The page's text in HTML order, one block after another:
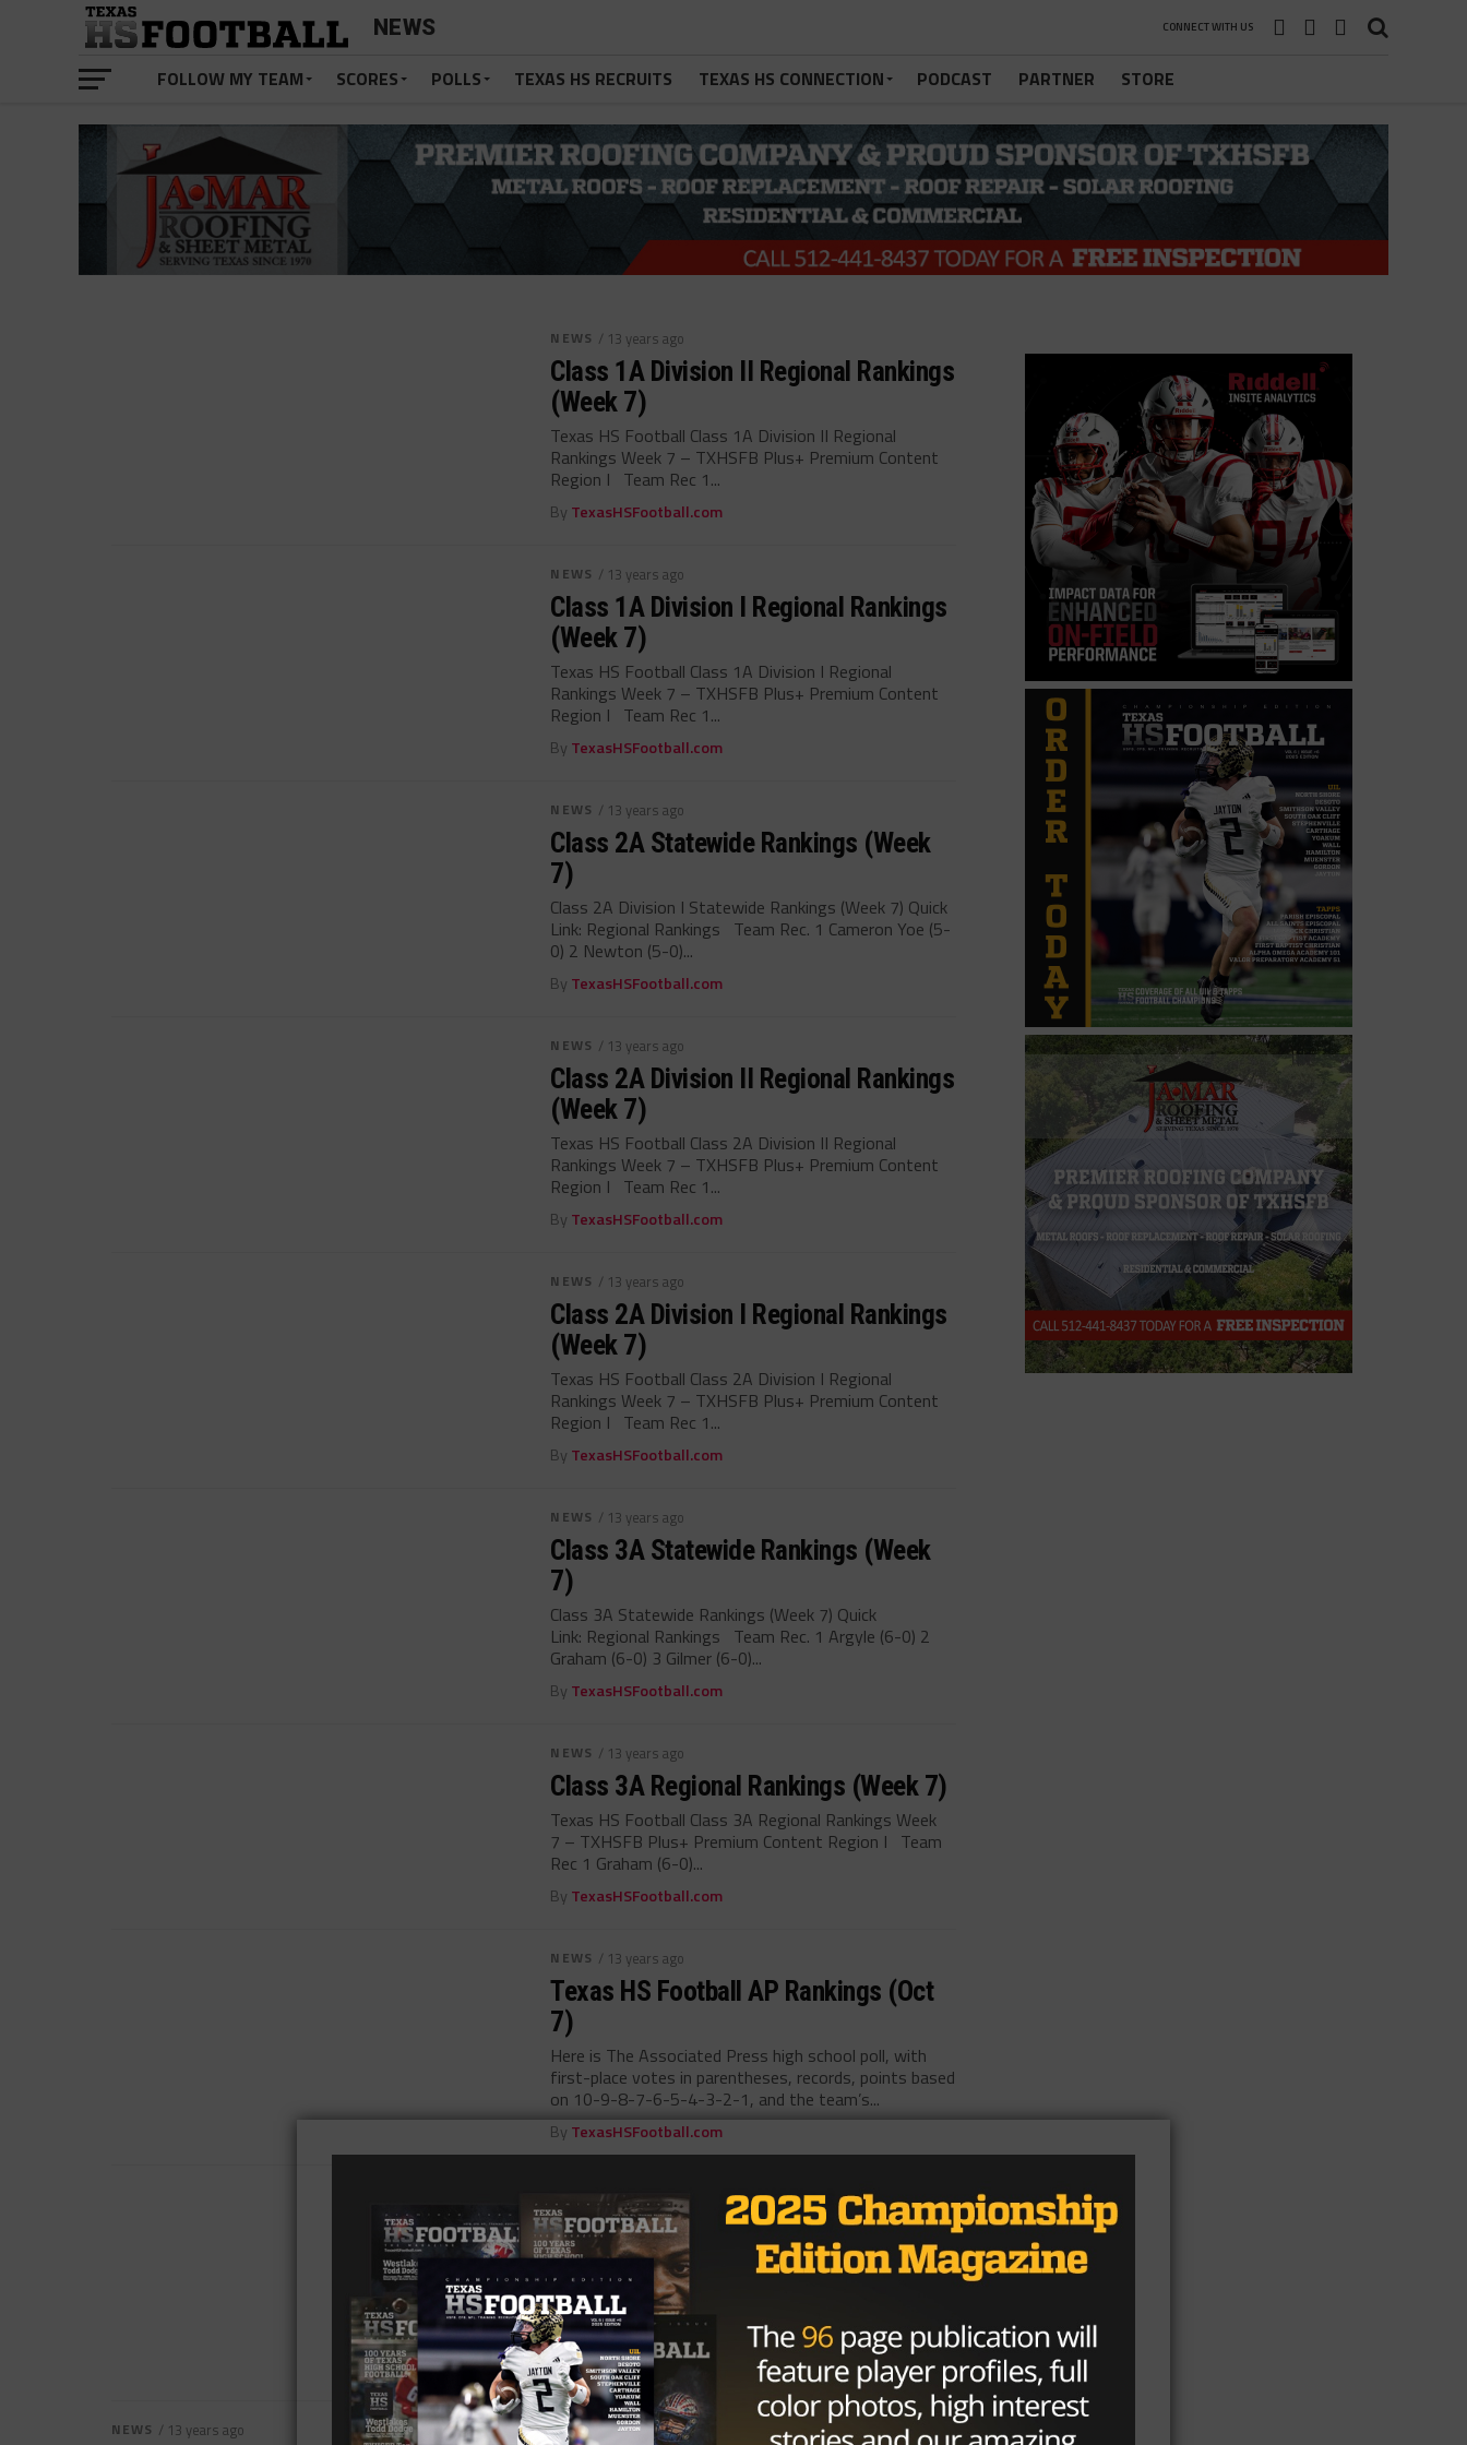
NEWS CONNECT WITH US
FOLLOW MY TEAM SCORES POLLS TEXAS HS RECRUITS TEXAS HS CONNECTION PODCAST PARTNER STORE
NEWS / 13 years ago
Class 1A Division II Regional Rankings
(Week 7)
Texas HS Football Class 1A Division II Regional
Rankings Week 7 – TXHSFB Plus+ Premium Content
Region I Team Rec 1...
By TexasHSFootball.com
NEWS / 13 years ago
Class 1A Division I Regional Rankings
(Week 7)
Texas HS Football Class 1A Division I Regional
Rankings Week 7 – TXHSFB Plus+ Premium Content
Region I Team Rec 1...
By TexasHSFootball.com
NEWS / 13 years ago
Class 2A Statewide Rankings (Week
7)
Class 2A Division I Statewide Rankings (Week 7) Quick
Link: Regional Rankings Team Rec. 1 Cameron Yoe (5-
0) 2 Newton (5-0)...
By TexasHSFootball.com
NEWS / 13 years ago
Class 2A Division II Regional Rankings
(Week 7)
Texas HS Football Class 2A Division II Regional
Rankings Week 7 – TXHSFB Plus+ Premium Content
Region I Team Rec 1...
By TexasHSFootball.com
NEWS / 13 years ago
Class 2A Division I Regional Rankings
(Week 7)
Texas HS Football Class 2A Division I Regional
Rankings Week 7 – TXHSFB Plus+ Premium Content
Region I Team Rec 1...
By TexasHSFootball.com
NEWS / 13 years ago
Class 3A Statewide Rankings (Week
7)
Class 3A Statewide Rankings (Week 7) Quick
Link: Regional Rankings Team Rec. 1 Argyle (6-0) 2
Graham (6-0) 3 Gilmer (6-0)...
By TexasHSFootball.com
NEWS / 13 years ago
Class 3A Regional Rankings (Week 7)
Texas HS Football Class 3A Regional Rankings Week
7 – TXHSFB Plus+ Premium Content Region I Team
Rec 1 Graham (6-0)...
By TexasHSFootball.com
NEWS / 13 years ago
Texas HS Football AP Rankings (Oct
7)
Here is The Associated Press high school poll, with
first-place votes in parentheses, records, points based
on 10-9-8-7-6-5-4-3-2-1, and the team’s...
By TexasHSFootball.com
/ 13 years ago
TXHSFB Trainer Journal: Allison
Paxson – Tyler Lee (Oct 6)
By Allison Paxson Tyler Lee High School Not knowing
is 9 times out of 10 our greatest fear. Is everything
we...
ByTexasHSFootball.com
NEWS / 13 years ago